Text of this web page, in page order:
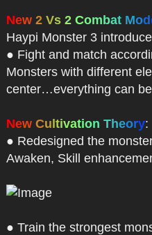
New 2 Vs 2 Combat Mod
Haypi Monster 3
● Fight and match
Monsters with different
center…everything can
New Cultivation Theory:
● Redesigned the
Awaken, Skill
● Train the strongest